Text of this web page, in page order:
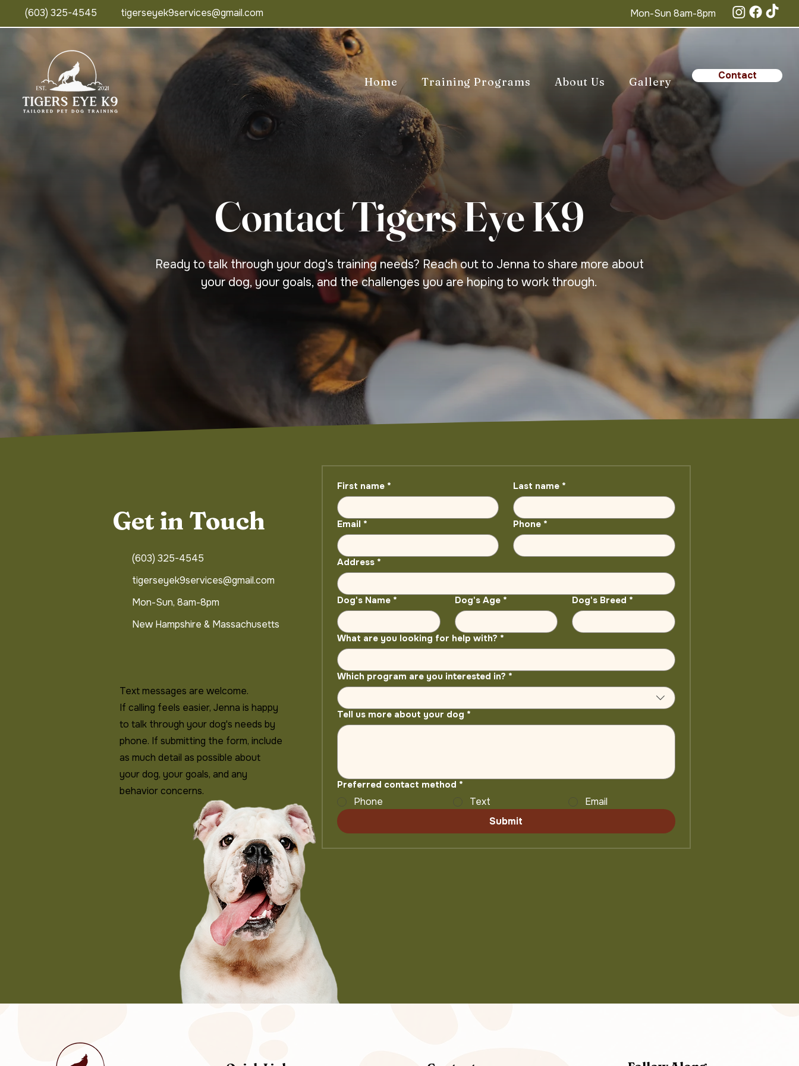
(603) 325-4545 tigerseyek9services@gmail.com Mon-Sun 8am-8pm
Home Training Programs About Us Gallery Contact
Contact Tigers Eye K9
Ready to talk through your dog's training needs? Reach out to Jenna to share more about
your dog, your goals, and the challenges you are hoping to work through.
Get in Touch
(603) 325-4545
tigerseyek9services@gmail.com
Mon-Sun, 8am-8pm
New Hampshire & Massachusetts
First name * Last name *
Email * Phone *
Address *
Dog's Name * Dog's Age * Dog's Breed *
What are you looking for help with? *
Which program are you interested in? *
Tell us more about your dog *
Preferred contact method *
Phone Text
Email
Submit
Text messages are welcome.
If calling feels easier, Jenna is happy
to talk through your dog's needs by
phone. If submitting the form, include
as much detail as possible about
your dog, your goals, and any
behavior concerns.